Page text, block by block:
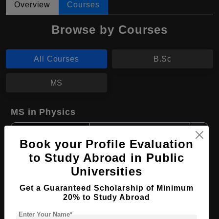
Overview Courses
Browse by Courses
All Courses B.Sc
MS
MS in Physics
Course Duration: 2 Years
Course Language English
Book your Profile Evaluation
to Study Abroad in Public
Universities
Get a Guaranteed Scholarship of Minimum
20% to Study Abroad
Enter Your Name*